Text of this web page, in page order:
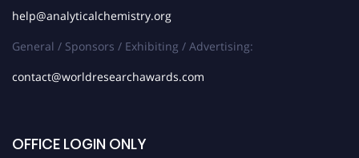
help@analyticalchemistry.org
General / Sponsors / Exhibiting / Advertising:
contact@worldresearchawards.com
OFFICE LOGIN ONLY